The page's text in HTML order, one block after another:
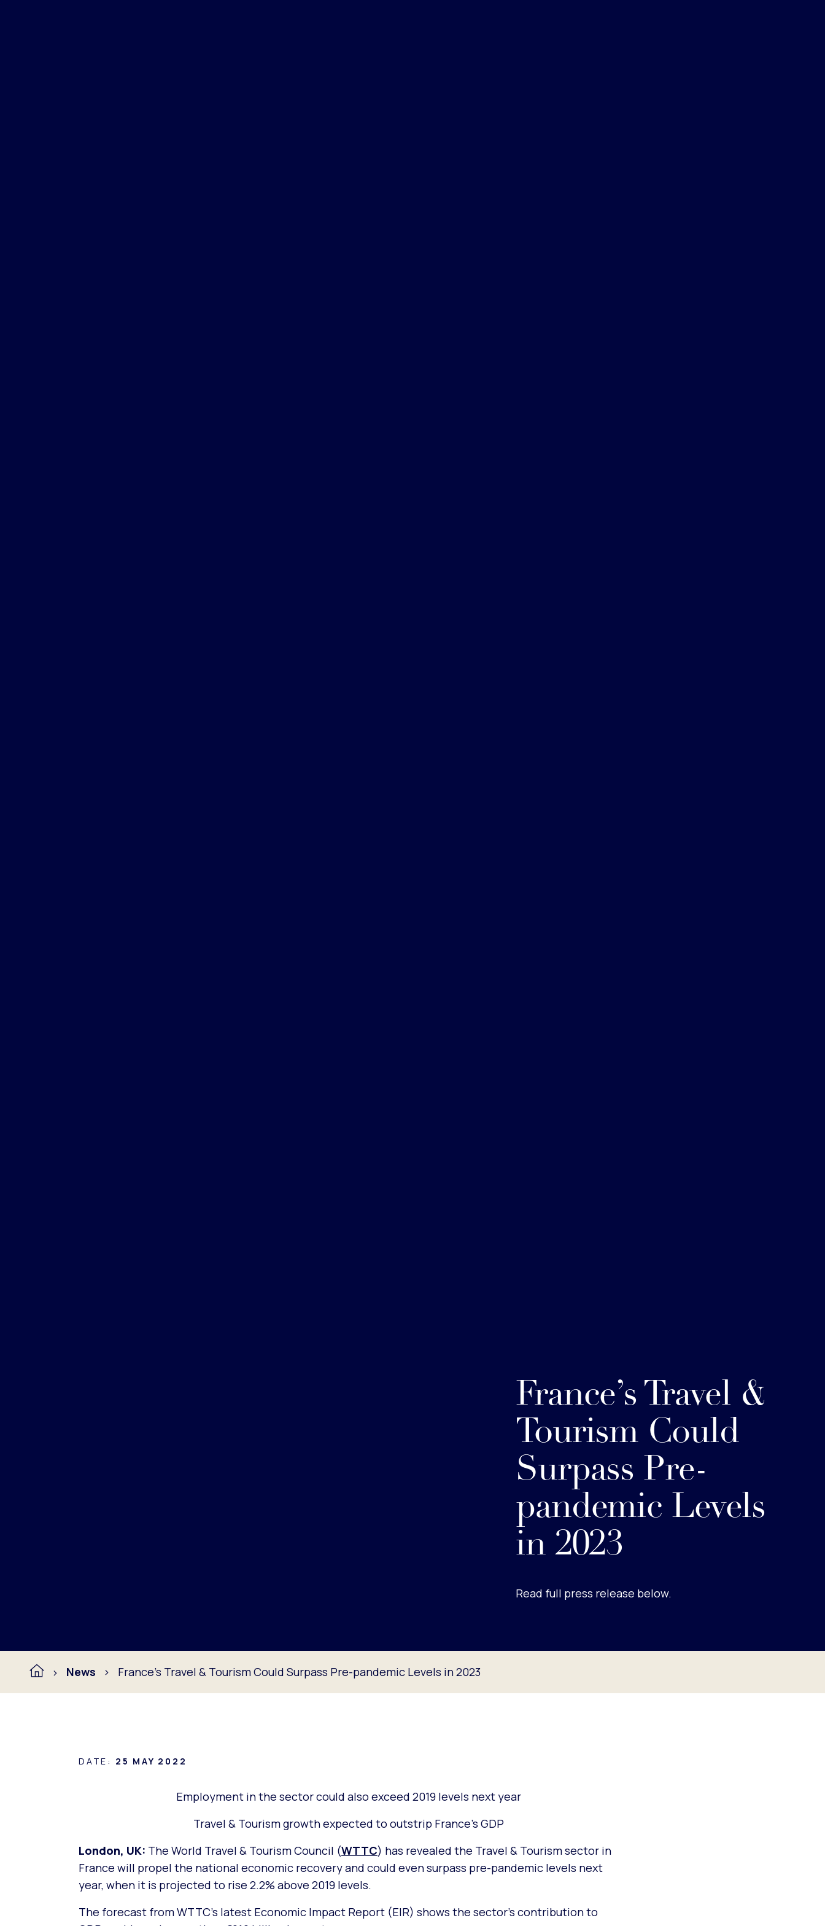
France’s Travel &
Tourism Could
Surpass Pre-
pandemic Levels
in 2023
Read full press release below.
News France’s Travel & Tourism Could Surpass Pre-pandemic Levels in 2023
DATE: 25 MAY 2022
Employment in the sector could also exceed 2019 levels next year
Travel & Tourism growth expected to outstrip France’s GDP
London, UK: The World Travel & Tourism Council (WTTC) has revealed the Travel & Tourism sector in
France will propel the national economic recovery and could even surpass pre-pandemic levels next
year, when it is projected to rise 2.2% above 2019 levels.
The forecast from WTTC’s latest Economic Impact Report (EIR) shows the sector’s contribution to